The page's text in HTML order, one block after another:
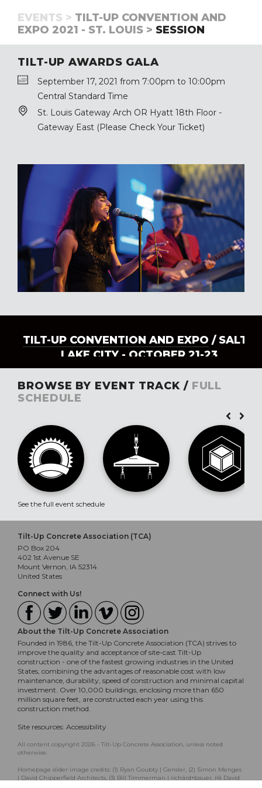
EVENTS > TILT-UP CONVENTION AND
EXPO 2021 - ST. LOUIS > SESSION
TILT-UP AWARDS GALA
September 17, 2021 from 7:00pm to 10:00pm
Central Standard Time
St. Louis Gateway Arch OR Hyatt 18th Floor -
Gateway East (Please Check Your Ticket)
TILT-UP CONVENTION AND EXPO / SALT
LAKE CITY - OCTOBER 21-23
BROWSE BY EVENT TRACK / FULL
SCHEDULE
See the full event schedule
Tilt-Up Concrete Association (TCA)
PO Box 204
402 1st Avenue SE
Mount Vernon, IA 52314
United States
Connect with Us!
About the Tilt-Up Concrete Association
Founded in 1986, the Tilt-Up Concrete Association (TCA) strives to
improve the quality and acceptance of site-cast Tilt-Up
construction - one of the fastest growing industries in the United
States, combining the advantages of reasonable cost with low
maintenance, durability, speed of construction and minimal capital
investment. Over 10,000 buildings, enclosing more than 650
million square feet, are constructed each year using this
construction method.
Site resources: Accessibility
All content copyright 2026 - Tilt-Up Concrete Association, unless noted
otherwise.
Homepage slider image credits: (1) Ryan Goubty | Gensler, (2) Simon Menges
| David Chipperfield Architects, (3) Bill Timmerman | richärd+bauer, (4) David